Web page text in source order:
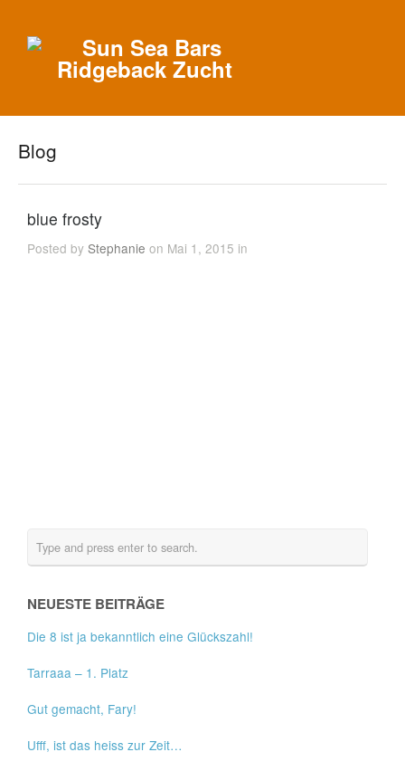
Blog
blue frosty
Posted byStephanie on Mai 1, 2015 in
NEUESTE BEITRÄGE
Die 8 ist ja bekanntlich eine Glückszahl!
Tarraaa – 1. Platz
Gut gemacht, Fary!
Ufff, ist das heiss zur Zeit…